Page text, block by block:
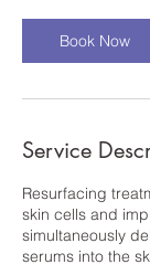
Book Now
Service
Resurfacing
skin cells and
simultaneously
serums into the